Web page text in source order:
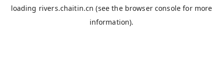
loading rivers.chaitin.cn (see the browser console for more
information).